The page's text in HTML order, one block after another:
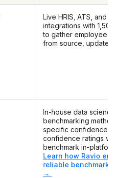
Live HRIS, ATS, and
integrations with
to gather employee
from source, updated
In-house data
benchmarking
specific confidence
confidence ratings
benchmark in-
Learn how Ravio
reliable benchmarks
→